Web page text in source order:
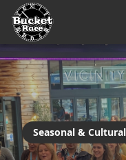
Seasonal &